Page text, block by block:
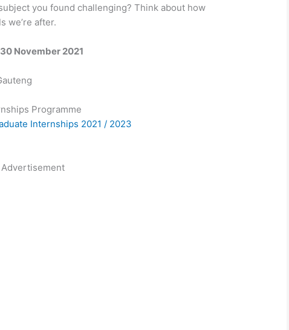
you found challenging? Think about how
we’re after.
30 November 2021
Programme
Internships 2021 / 2023
Advertisement